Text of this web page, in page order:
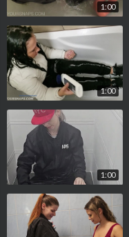
1:00
1:00
1:00